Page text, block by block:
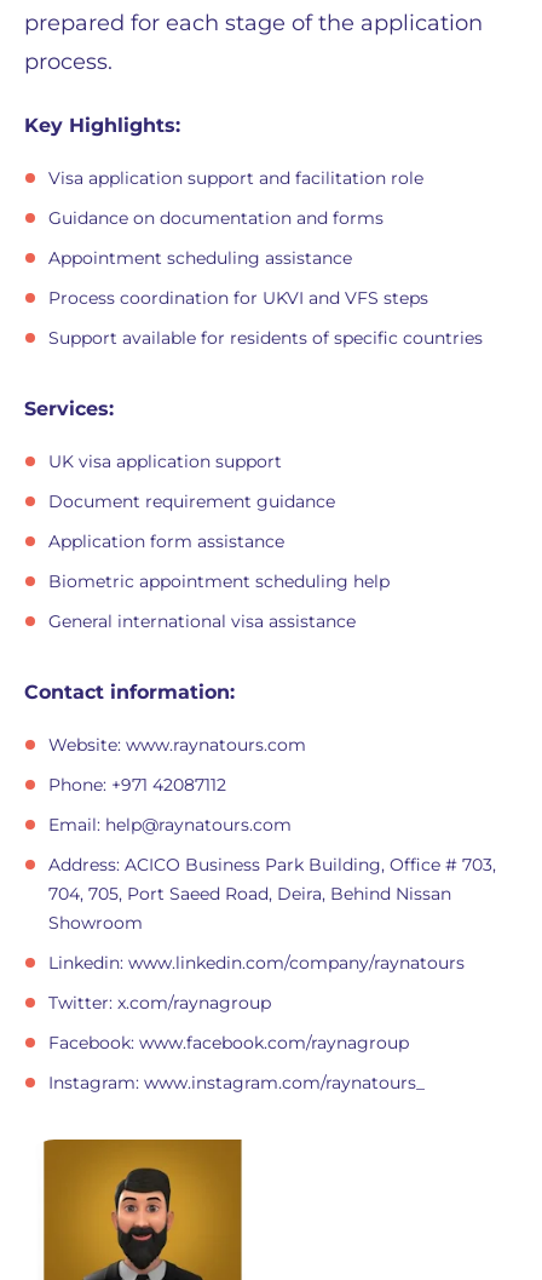
prepared for each stage of the application
process.
Key Highlights:
Visa application support and facilitation role
Guidance on documentation and forms
Appointment scheduling assistance
Process coordination for UKVI and VFS steps
Support available for residents of specific countries
Services:
UK visa application support
Document requirement guidance
Application form assistance
Biometric appointment scheduling help
General international visa assistance
Contact information:
Website: www.raynatours.com
Phone: +971 42087112
Email: help@raynatours.com
Address: ACICO Business Park Building, Office # 703,
704, 705, Port Saeed Road, Deira, Behind Nissan
Showroom
Linkedin: www.linkedin.com/company/raynatours
Twitter: x.com/raynagroup
Facebook: www.facebook.com/raynagroup
Instagram: www.instagram.com/raynatours_